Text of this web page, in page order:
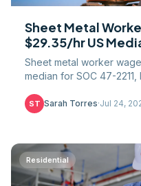
Sheet Metal
$29.35/hr US
Sheet metal worker
median for SOC 47-
ST Sarah Torres·Jul 24,
Residential